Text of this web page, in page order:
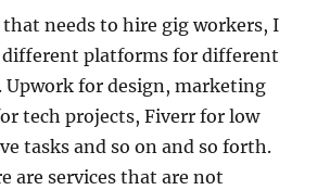
that needs to hire gig workers, I
different platforms for different
Upwork for design, marketing
tech projects, Fiverr for low
tasks and so on and so forth.
are services that are not